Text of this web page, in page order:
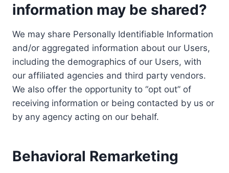
information may be shared?
We may share Personally Identifiable Information
and/or aggregated information about our Users,
including the demographics of our Users, with
our affiliated agencies and third party vendors.
We also offer the opportunity to “opt out” of
receiving information or being contacted by us or
by any agency acting on our behalf.
Behavioral Remarketing